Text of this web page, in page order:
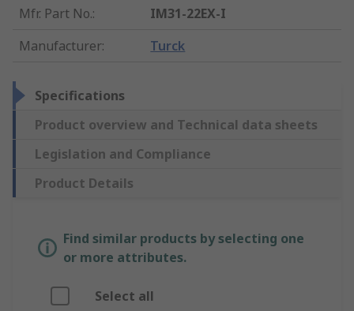
Mfr. Part No.:
IM31-22EX-I
Manufacturer: Turck
Specifications
Product overview and Technical data sheets
Legislation and Compliance
Product Details
Find similar products by selecting one
or more attributes.
Select all